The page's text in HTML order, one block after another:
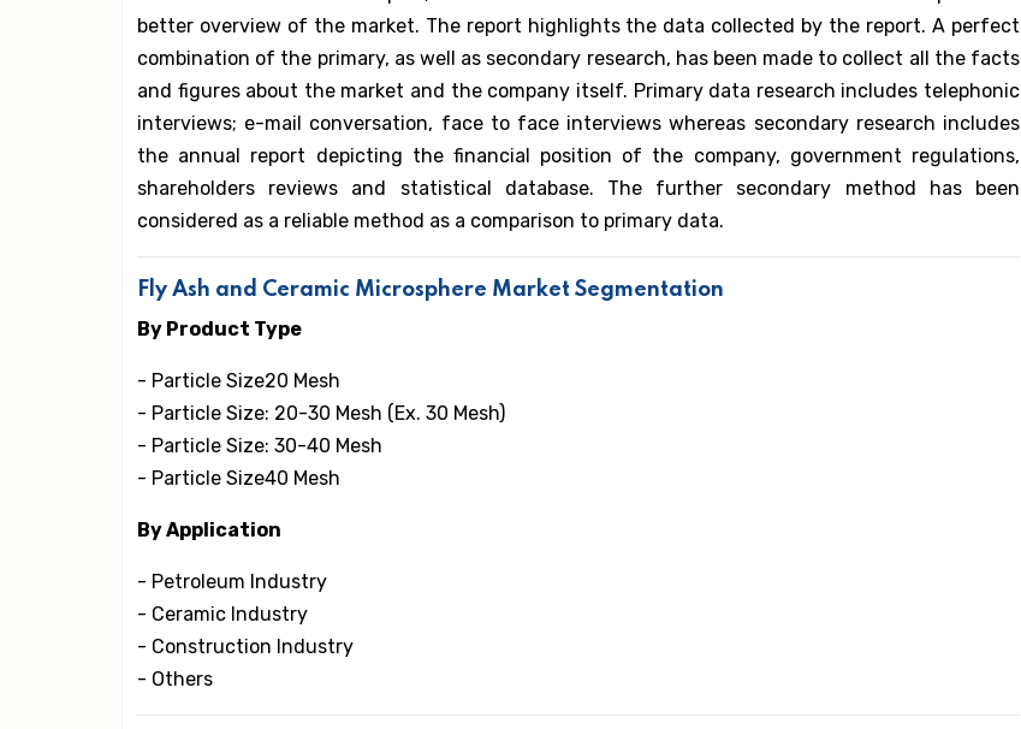
better overview of the market. The report highlights the data collected by the report. A perfect
combination of the primary, as well as secondary research, has been made to collect all the facts
and figures about the market and the company itself. Primary data research includes telephonic
interviews; e-mail conversation, face to face interviews whereas secondary research includes
the annual report depicting the financial position of the company, government regulations,
shareholders reviews and statistical database. The further secondary method has been
considered as a reliable method as a comparison to primary data.
Fly Ash and Ceramic Microsphere Market Segmentation
By Product Type
- Particle Size20 Mesh
- Particle Size: 20-30 Mesh (Ex. 30 Mesh)
- Particle Size: 30-40 Mesh
- Particle Size40 Mesh
By Application
- Petroleum Industry
- Ceramic Industry
- Construction Industry
- Others